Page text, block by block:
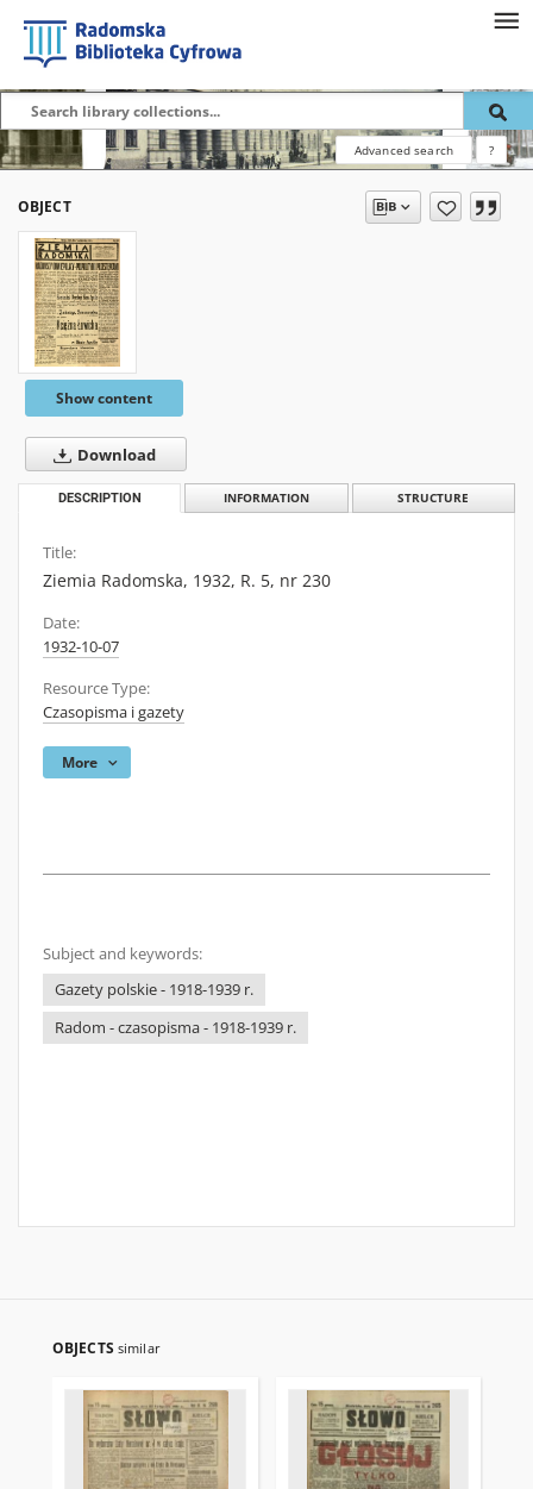
Advanced search ?
OBJECT
Show content
Download
DESCRIPTION INFORMATION STRUCTURE
Title:
Ziemia Radomska, 1932, R. 5, nr 230
Date:
1932-10-07
Resource Type:
Czasopisma i gazety
More
Subject and keywords:
Gazety polskie - 1918-1939 r.
Radom - czasopisma - 1918-1939 r.
OBJECTS similar